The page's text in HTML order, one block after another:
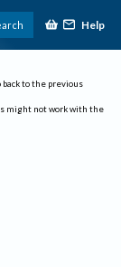
Help
back to the previous
might not work with the